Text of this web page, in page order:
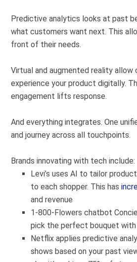
Predictive analytics looks at past
what customers want next. This
front of their needs.
Virtual and augmented reality
experience your productdigitally.
engagement lifts response.
And everything integrates. One
and journey across all touchpoints.
Brands innovating with tech include:
Levi’s uses AI to tailor
to each shopper. This has
and revenue
1-800-Flowers chatbot
pick the perfect bouquet with
Netflix applies predictive
shows based on your past